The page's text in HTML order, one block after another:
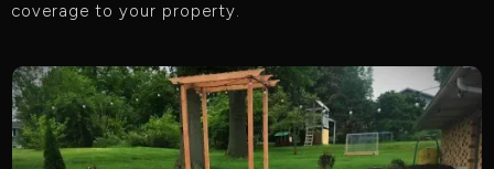
coverage to your property.